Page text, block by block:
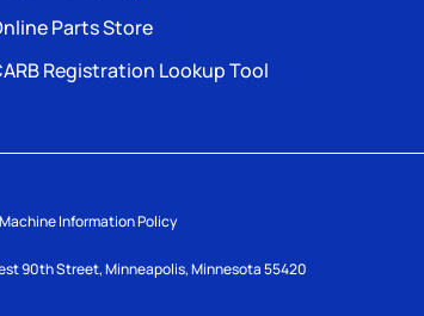
Parts Store
Registration Lookup Tool
Information Policy
90th Street, Minneapolis, Minnesota 55420